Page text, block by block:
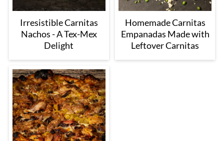
Irresistible Carnitas
Nachos - A Tex-Mex
Delight
Homemade Carnitas
Empanadas Made with
Leftover Carnitas